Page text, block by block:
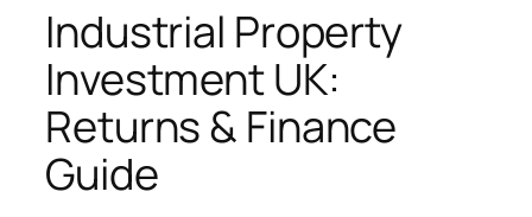
Industrial Property
Investment UK:
Returns & Finance
Guide